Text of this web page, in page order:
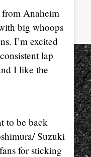
Anaheim
big whoops
I’m excited
lap
I like the
to be back
Suzuki
for sticking